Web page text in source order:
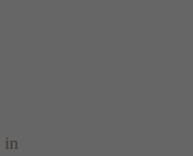
in